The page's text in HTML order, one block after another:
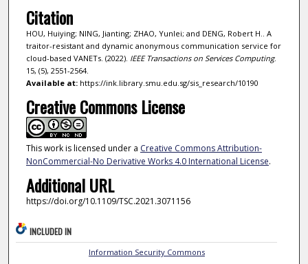
Citation
HOU, Huiying; NING, Jianting; ZHAO, Yunlei; and DENG, Robert H.. A
traitor-resistant and dynamic anonymous communication service for
cloud-based VANETs. (2022). IEEE Transactions on Services Computing.
15, (5), 2551-2564.
Available at:https://ink.library.smu.edu.sg/sis_research/10190
Creative Commons License
This work is licensed under a Creative Commons Attribution-
NonCommercial-No Derivative Works 4.0 International License.
Additional URL
https://doi.org/10.1109/TSC.2021.3071156
INCLUDED IN
Information Security Commons